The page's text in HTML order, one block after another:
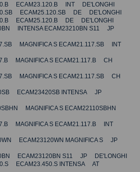
ECAM23.120.B INT DE'LONGHI
ECAM25.120.SB DE DE'LONGHI
ECAM25.120.B DE DE'LONGHI
INTENSA ECAM23210BN S11 JP
MAGNIFICA S ECAM21.117.SB INT
MAGNIFICA S ECAM21.117.B CH
MAGNIFICA S ECAM21.117.SB CH
ECAM23420SB INTENSA JP
MAGNIFICA S ECAM22110SBHN
MAGNIFICA S ECAM21.117.B INT
ECAM23120WN MAGNIFICA S JP
ECAM23120BN S11 JP DE'LONGHI
ECAM23.450.S INTENSA AT